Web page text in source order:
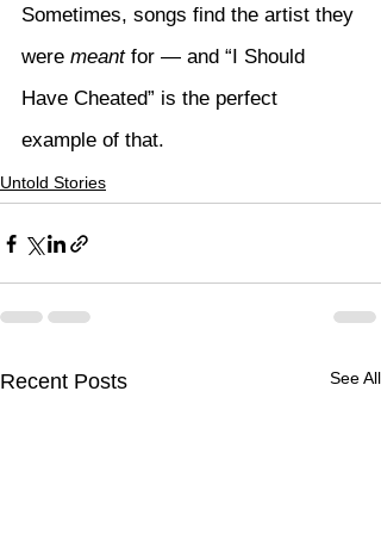
Sometimes, songs find the artist they
were meant for — and “I Should
Have Cheated” is the perfect
example of that.
Untold Stories
Recent Posts See All